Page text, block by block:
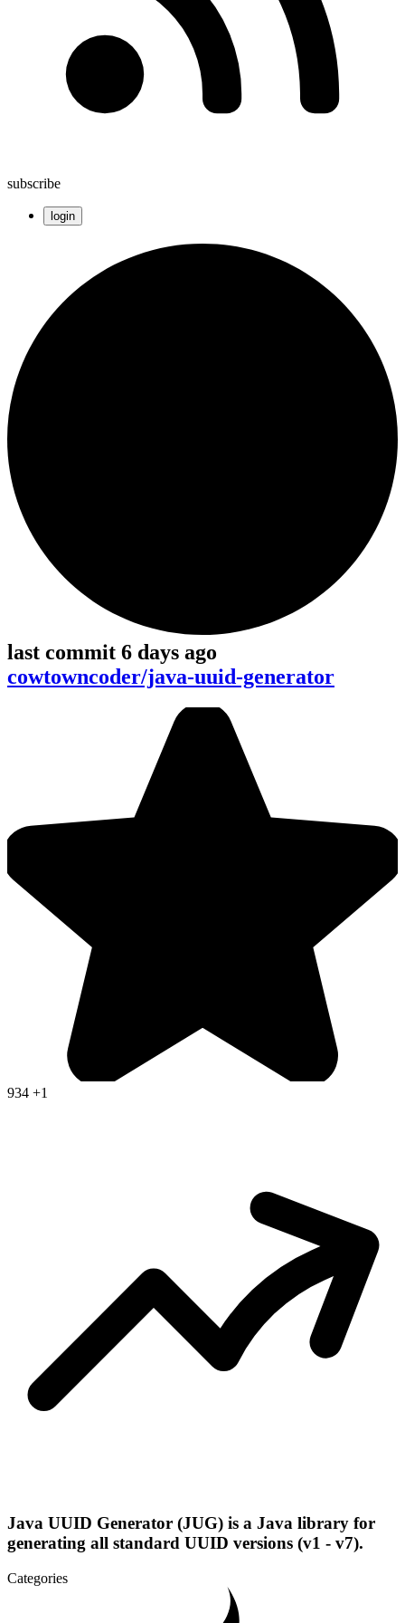
subscribe
login
last commit 6 days ago
cowtowncoder/java-uuid-generator
934 +1
Java UUID Generator (JUG) is a Java library for
generating all standard UUID versions (v1 - v7).
Categories